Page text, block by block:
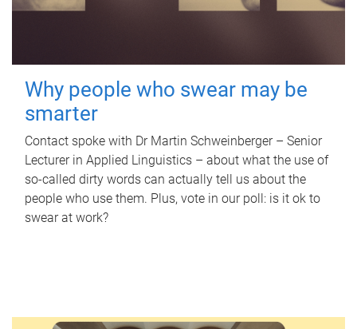
Why people who swear may be
smarter
Contact spoke with Dr Martin Schweinberger – Senior
Lecturer in Applied Linguistics – about what the use of
so-called dirty words can actually tell us about the
people who use them. Plus, vote in our poll: is it ok to
swear at work?